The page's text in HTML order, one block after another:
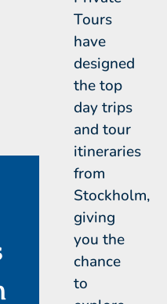
Tours
have
designed
the top
day trips
and tour
itineraries
from
Stockholm,
giving
you the
chance
to